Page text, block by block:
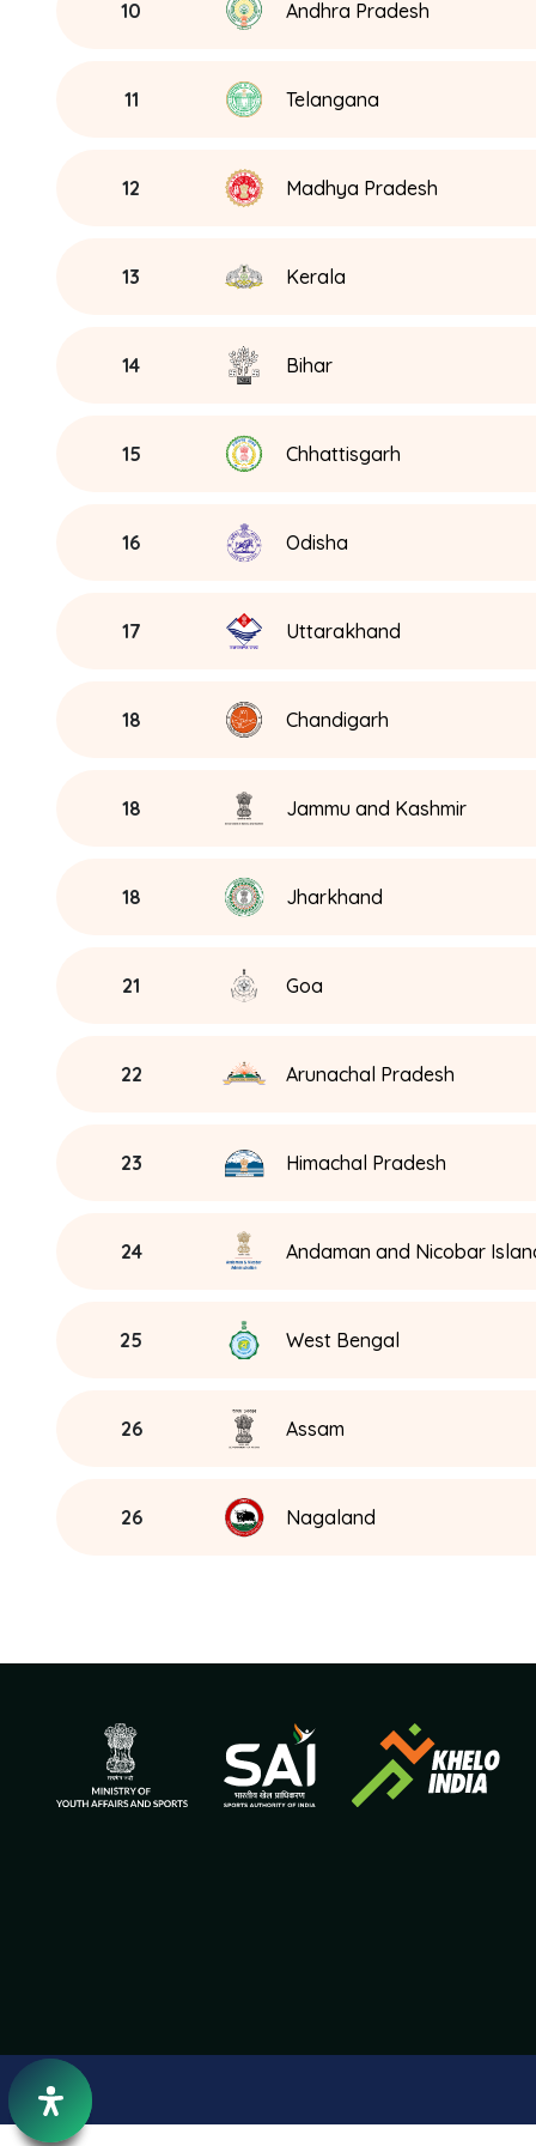
10 Andhra Pradesh
11 Telangana
12 Madhya Pradesh
13 Kerala
14 Bihar
15 Chhattisgarh
16 Odisha
17 Uttarakhand
18 Chandigarh
18 Jammu and Kashmir
18 Jharkhand
21 Goa
22 Arunachal Pradesh
23 Himachal Pradesh
24 Andaman and Nicobar
25 West Bengal
26 Assam
26 Nagaland